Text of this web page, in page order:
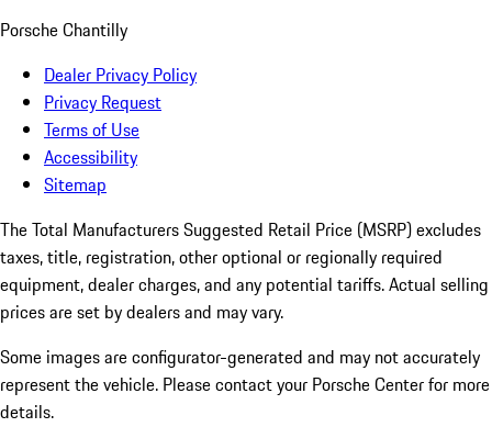
Porsche Chantilly
Dealer Privacy Policy
Privacy Request
Terms of Use
Accessibility
Sitemap
The Total Manufacturers Suggested Retail Price (MSRP) excludes
taxes, title, registration, other optional or regionally required
equipment, dealer charges, and any potential tariffs. Actual selling
prices are set by dealers and may vary.
Some images are configurator-generated and may not accurately
represent the vehicle. Please contact your Porsche Center for more
details.